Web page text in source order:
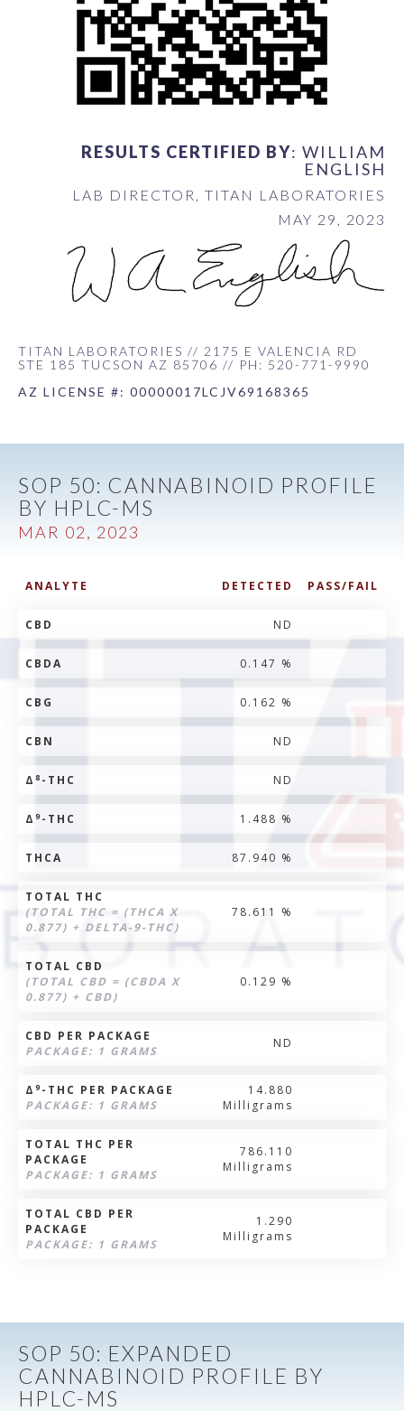
RESULTS CERTIFIED BY: WILLIAM
ENGLISH
LAB DIRECTOR, TITAN LABORATORIES
MAY 29, 2023
TITAN LABORATORIES // 2175 E VALENCIA RD
STE 185 TUCSON AZ 85706 // PH: 520-771-9990
AZ LICENSE #: 00000017LCJV69168365
SOP 50: CANNABINOID PROFILE
BY HPLC-MS
MAR 02, 2023
ANALYTE DETECTED PASS/FAIL
CBD ND
CBDA 0.147 %
CBG 0.162 %
CBN ND
Δ 8 -THC ND
Δ 9-THC 1.488 %
THCA 87.940 %
TOTAL THC
(TOTAL THC = (THCA X
0.877) + DELTA-9-THC)
78.611 %
TOTAL CBD
(TOTAL CBD = (CBDA X
0.877) + CBD)
0.129 %
CBD PER PACKAGE
PACKAGE: 1 GRAMS
ND
Δ 9-THC PER PACKAGE
PACKAGE: 1 GRAMS
14.880
Milligrams
TOTAL THC PER
PACKAGE
PACKAGE: 1 GRAMS
786.110
Milligrams
TOTAL CBD PER
PACKAGE
PACKAGE: 1 GRAMS
1.290
Milligrams
SOP 50: EXPANDED
CANNABINOID PROFILE BY
HPLC-MS